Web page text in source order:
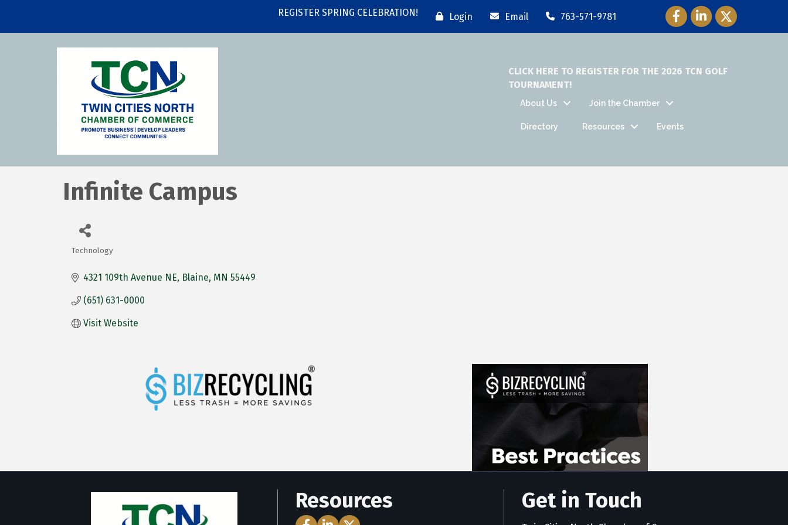
REGISTER SPRING CELEBRATION! Login Email 763-571-9781 Facebook Icon
LinkedIn Icon
Twitter Icon
CLICK HERE TO REGISTER FOR THE 2026 TCN GOLF
TOURNAMENT!
About Us Join the Chamber
Directory Resources Events
Infinite Campus
Categories
Technology
4321 109th Avenue NE Blaine MN 55449
(651) 631-0000
Visit Website
Resources
Facebook Icon
LinkedIn Icon
Twitter Icon
Get in Touch